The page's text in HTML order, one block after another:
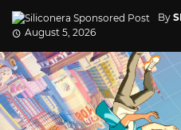
By
August 5, 2026